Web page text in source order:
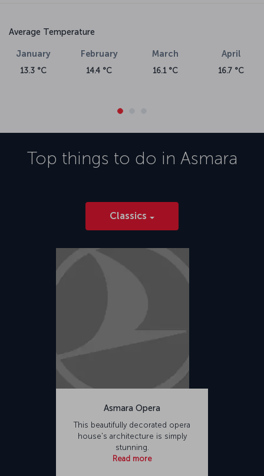
Average Temperature
January
13.3 °C
February
14.4 °C
March
16.1 °C
April
16.7 °C
Top things to do in Asmara
Classics
Asmara Opera
This beautifully decorated opera
house's architecture is simply
stunning.
Read more